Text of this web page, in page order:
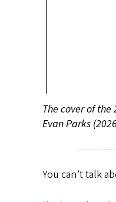
The cover of
Evan Parks
You can’t talk